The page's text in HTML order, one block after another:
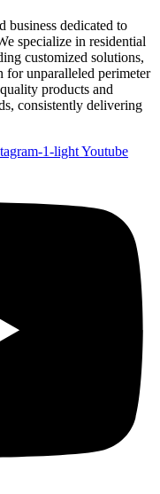
business dedicated to
specialize in residential
customized solutions,
for unparalleled perimeter
products and
consistently delivering
1-lightYoutube